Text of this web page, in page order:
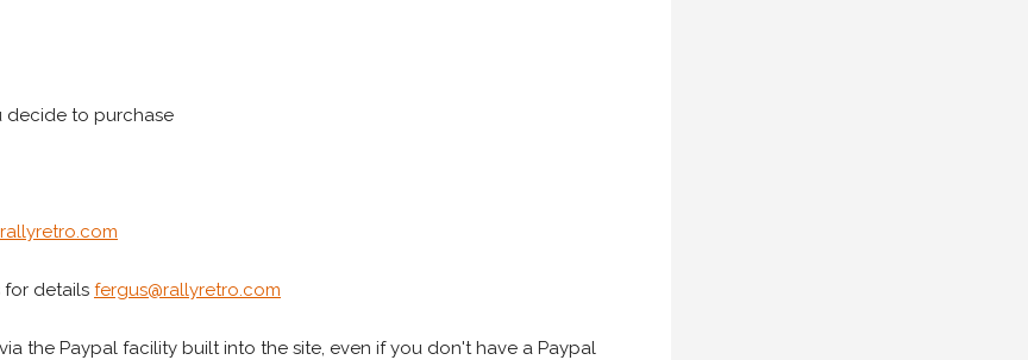
decide to purchase
for details fergus@rallyretro.com
the Paypal facility built into the site, even if you don't have a Paypal